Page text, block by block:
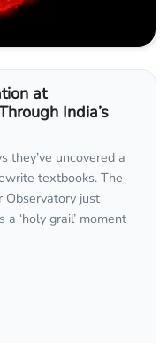
at
India’s
they’ve uncovered a
textbooks. The
Observatory just
‘holy grail’ moment